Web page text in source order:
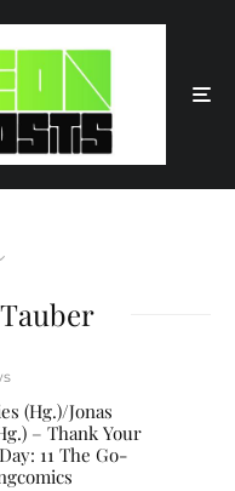
(Hg.)/Jonas
– Thank Your
11 The Go-